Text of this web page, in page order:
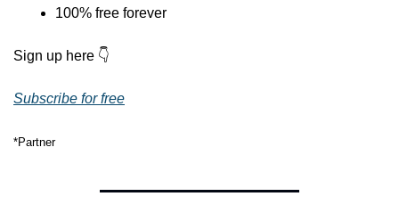
100% free forever
Sign up here 👇
Subscribe for free
*Partner